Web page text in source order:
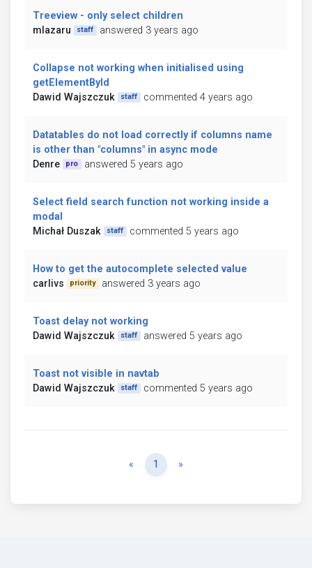
Treeview - only select children
mlazaru
staff answered 3 years ago
Collapse not working when initialised using
getElementById
Dawid Wajszczuk
staff commented 4 years ago
Datatables do not load correctly if columns name
is other than "columns" in async mode
Denre
pro answered 5 years ago
Select field search function not working inside a
modal
Michał Duszak
staff commented 5 years ago
How to get the autocomplete selected value
carlivs
priority answered 3 years ago
Toast delay not working
Dawid Wajszczuk
staff answered 5 years ago
Toast not visible in navtab
Dawid Wajszczuk
staff commented 5 years ago
« Previous
1 »